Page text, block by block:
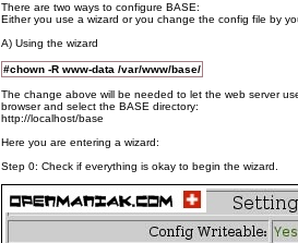
There are two ways to configure BASE:
Either you use a wizard or you change the config file by
A) Using the wizard
#chown -R www-data /var/www/base/
The change above will be needed to let the web server
browser and select the BASE directory:
http://localhost/base
Here you are entering a wizard:
Step 0: Check if everything is okay to begin the wizard.